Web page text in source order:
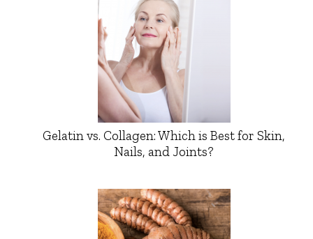
Gelatin vs. Collagen: Which is Best for Skin,
Nails, and Joints?